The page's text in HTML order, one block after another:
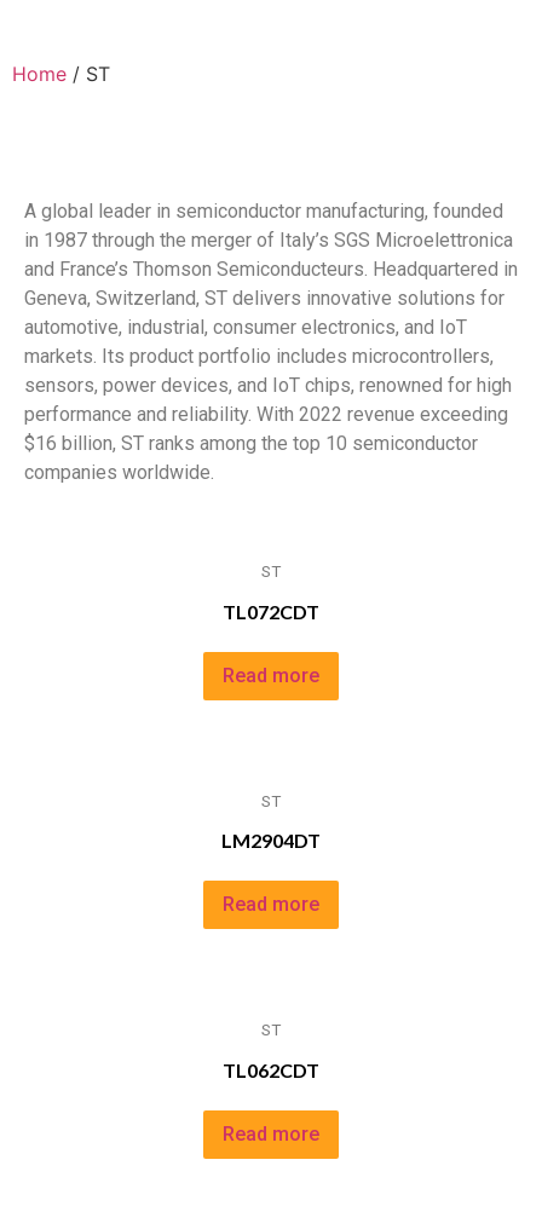
Home / ST
A global leader in semiconductor manufacturing, founded
in 1987 through the merger of Italy’s SGS Microelettronica
and France’s Thomson Semiconducteurs. Headquartered in
Geneva, Switzerland, ST delivers innovative solutions for
automotive, industrial, consumer electronics, and IoT
markets. Its product portfolio includes microcontrollers,
sensors, power devices, and IoT chips, renowned for high
performance and reliability. With 2022 revenue exceeding
$16 billion, ST ranks among the top 10 semiconductor
companies worldwide.
ST
TL072CDT
Read more
ST
LM2904DT
Read more
ST
TL062CDT
Read more